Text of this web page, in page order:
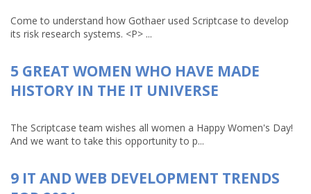
Come to understand how Gothaer used Scriptcase to develop
its risk research systems. <P> ...
5 GREAT WOMEN WHO HAVE MADE
HISTORY IN THE IT UNIVERSE
The Scriptcase team wishes all women a Happy Women's Day!
And we want to take this opportunity to p...
9 IT AND WEB DEVELOPMENT TRENDS